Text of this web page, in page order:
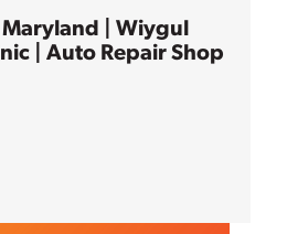
| Wiygul
| Auto Repair Shop